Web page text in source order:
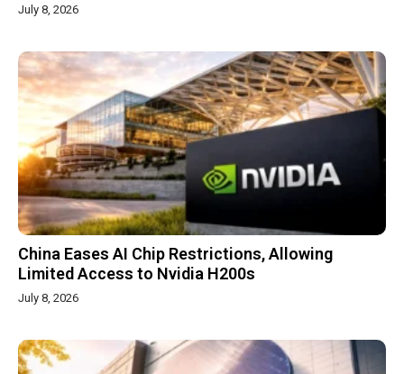
July 8, 2026
China Eases AI Chip Restrictions, Allowing
Limited Access to Nvidia H200s
July 8, 2026